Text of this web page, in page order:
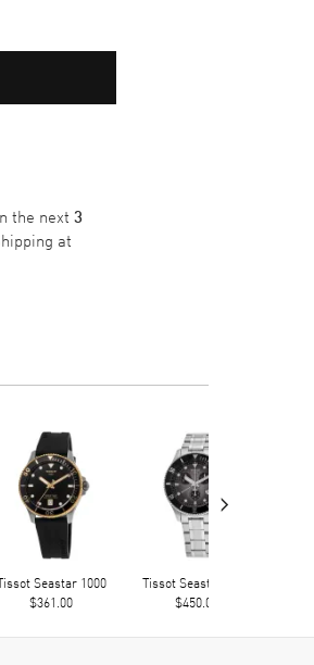
the next 3
at
Seastar 1000
$361.00
Tissot Seastar 1000
$450.00
›